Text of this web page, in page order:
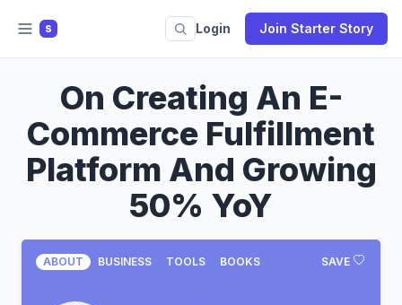
S Login Join Starter Story
On Creating An E-
Commerce Fulfillment
Platform And Growing
50% YoY
SAVE
ABOUT BUSINESS TOOLS BOOKS